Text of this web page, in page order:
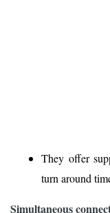
They offer
turn around
Simultaneous